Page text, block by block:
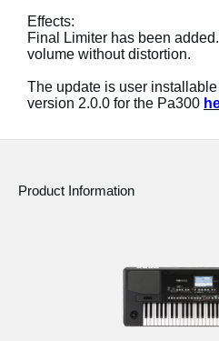
About KORG
Effects:
Final Limiter has been
volume without distortion.
The update is user
version 2.0.0 for the Pa300
Product Information